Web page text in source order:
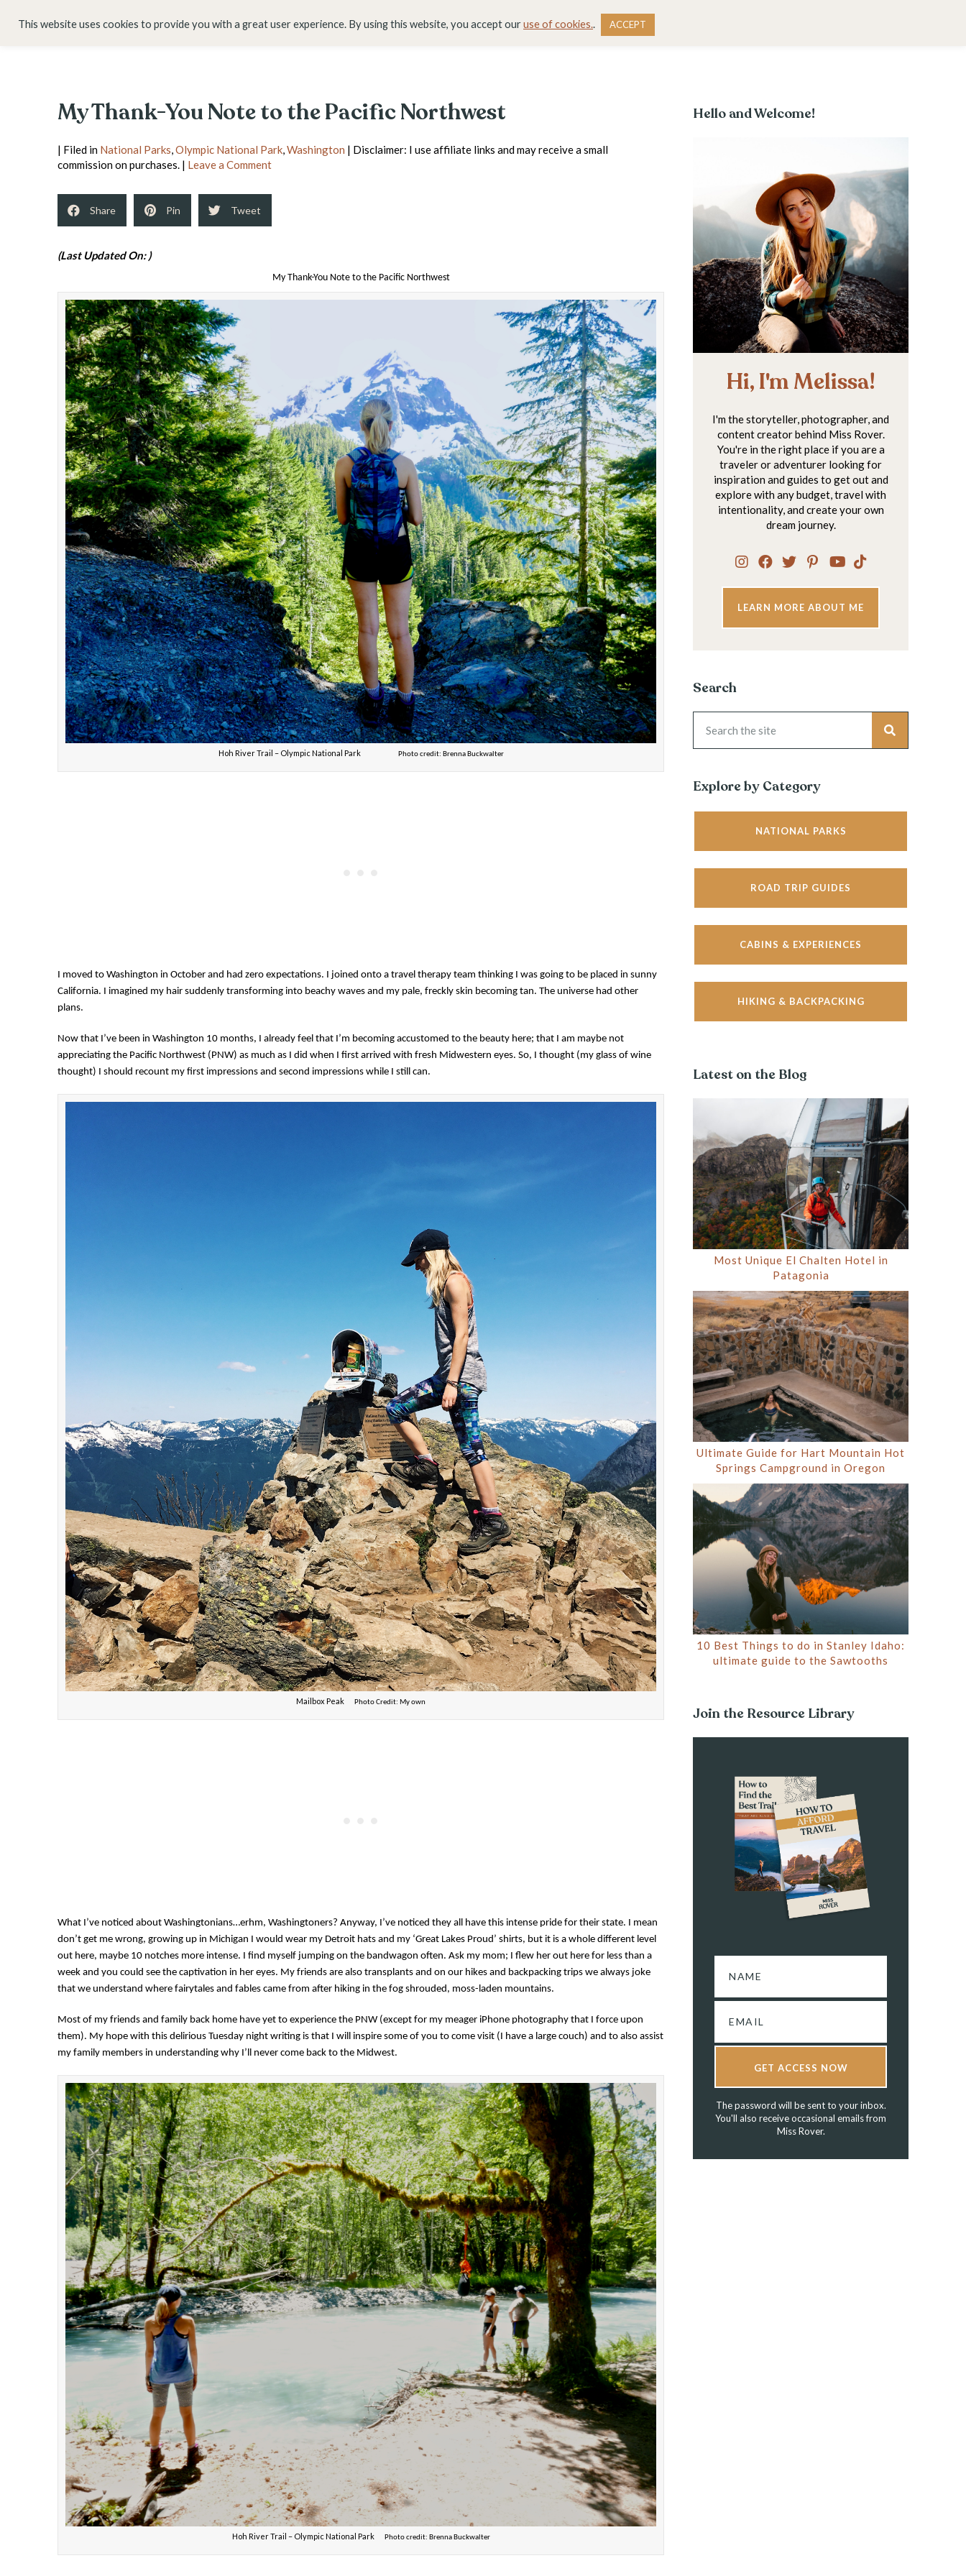
HOME ABOUT DESTINATIONS BLOG RESOURCE LIBRARY WORK WITH ME
My Thank-You Note to the Pacific Northwest
| Filed in National Parks,Olympic National Park,Washington | Disclaimer: I use affiliate links and may receive a small
commission on purchases. | Leave a Comment
Share Pin Tweet
(Last Updated On: )
My Thank-You Note to the Pacific Northwest
Hoh River Trail – Olympic National Park Photo credit: Brenna Buckwalter
I moved to Washington in October and had zero expectations. I joined onto a travel therapy team thinking I was going to be placed in sunny
California. I imagined my hair suddenly transforming into beachy waves and my pale, freckly skin becoming tan. The universe had other
plans.
Now that I’ve been in Washington 10 months, I already feel that I’m becoming accustomed to the beauty here; that I am maybe not
appreciating the Pacific Northwest (PNW) as much as I did when I first arrived with fresh Midwestern eyes. So, I thought (my glass of wine
thought) I should recount my first impressions and second impressions while I still can.
Mailbox Peak Photo Credit: My own
What I’ve noticed about Washingtonians…erhm, Washingtoners? Anyway, I’ve noticed they all have this intense pride for their state. I mean
don’t get me wrong, growing up in Michigan I would wear my Detroit hats and my ‘Great Lakes Proud’ shirts, but it is a whole different level
out here, maybe 10 notches more intense. I find myself jumping on the bandwagon often. Ask my mom; I flew her out here for less than a
week and you could see the captivation in her eyes. My friends are also transplants and on our hikes and backpacking trips we always joke
that we understand where fairytales and fables came from after hiking in the fog shrouded, moss-laden mountains.
Most of my friends and family back home have yet to experience the PNW (except for my meager iPhone photography that I force upon
them). My hope with this delirious Tuesday night writing is that I will inspire some of you to come visit (I have a large couch) and to also assist
my family members in understanding why I’ll never come back to the Midwest.
Hoh River Trail – Olympic National Park Photo credit: Brenna Buckwalter
Hello and Welcome!
Hi, I'm Melissa!
I'm the storyteller, photographer, and
content creator behind Miss Rover.
You're in the right place if you are a
traveler or adventurer looking for
inspiration and guides to get out and
explore with any budget, travel with
intentionality, and create your own
dream journey.
LEARN MORE ABOUT ME
Search
Explore by Category
NATIONAL PARKS
ROAD TRIP GUIDES
CABINS & EXPERIENCES
HIKING & BACKPACKING
Latest on the Blog
Most Unique El Chalten Hotel in
Patagonia
Ultimate Guide for Hart Mountain Hot
Springs Campground in Oregon
10 Best Things to do in Stanley Idaho:
ultimate guide to the Sawtooths
Join the Resource Library
GET ACCESS NOW
The password will be sent to your inbox.
You'll also receive occasional emails from
Miss Rover.
This website uses cookies to provide you with a great user experience. By using this website, you accept ouruse of cookies.. ACCEPT